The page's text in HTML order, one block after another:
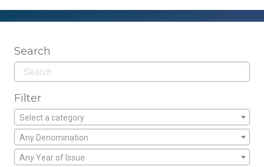
Search
Filter
Select a category
Any Denomination
Any Year of Issue